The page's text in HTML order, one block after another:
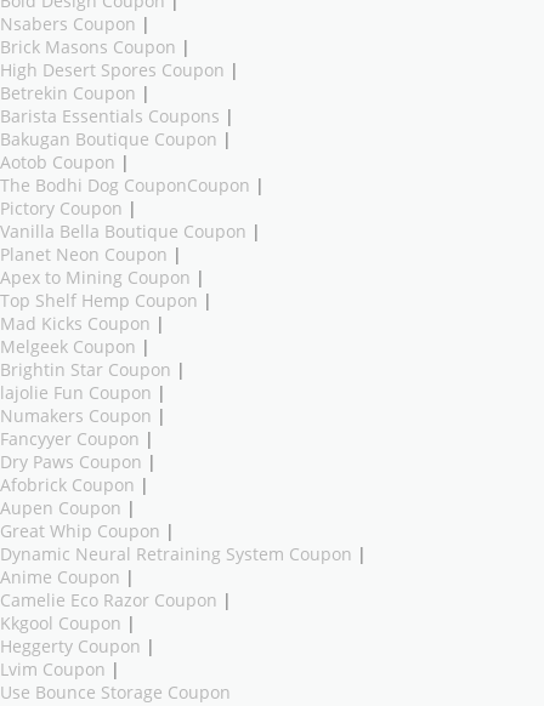
Nsabers Coupon |
Brick Masons Coupon |
High Desert Spores Coupon |
Betrekin Coupon |
Barista Essentials Coupons |
Bakugan Boutique Coupon |
Aotob Coupon |
The Bodhi Dog CouponCoupon |
Pictory Coupon |
Vanilla Bella Boutique Coupon |
Planet Neon Coupon |
Apex to Mining Coupon |
Top Shelf Hemp Coupon |
Mad Kicks Coupon |
Melgeek Coupon |
Brightin Star Coupon |
lajolie Fun Coupon |
Numakers Coupon |
Fancyyer Coupon |
Dry Paws Coupon |
Afobrick Coupon |
Aupen Coupon |
Great Whip Coupon |
Dynamic Neural Retraining System Coupon |
Anime Coupon |
Camelie Eco Razor Coupon |
Kkgool Coupon |
Heggerty Coupon |
Lvim Coupon |
Use Bounce Storage Coupon